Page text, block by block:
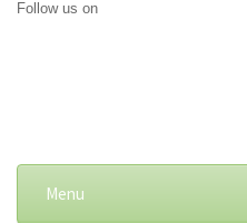
Follow us on
Menu